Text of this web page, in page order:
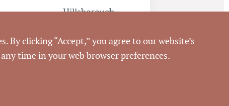
Hillsborough
Orange
clicking “Accept,” you agree to our website’s
time in your web browser preferences.